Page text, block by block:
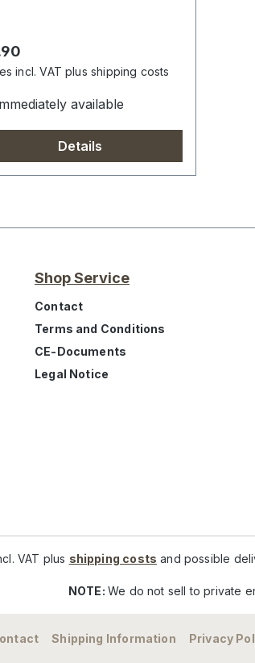
price:
incl. VAT plus shipping costs
available
Details
Shop Service
Contact
Terms and Conditions
CE-Documents
Legal Notice
VAT plus shipping costs and possible
NOTE:We do not sell to private
Shipping Information Privacy